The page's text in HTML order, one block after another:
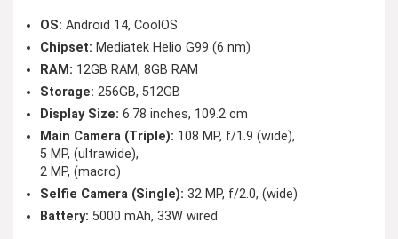
OS: Android 14, CoolOS
Chipset: Mediatek Helio G99 (6 nm)
RAM: 12GB RAM, 8GB RAM
Storage: 256GB, 512GB
Display Size: 6.78 inches, 109.2 cm
Main Camera (Triple): 108 MP, f/1.9 (wide),
5 MP, (ultrawide),
2 MP, (macro)
Selfie Camera (Single): 32 MP, f/2.0, (wide)
Battery: 5000 mAh, 33W wired